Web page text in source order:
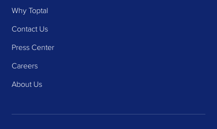
Why Toptal
Contact Us
Press Center
Careers
About Us